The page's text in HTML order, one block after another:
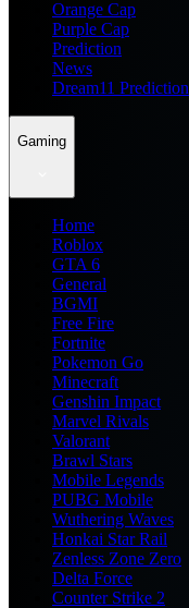
Orange Cap
Purple Cap
Prediction
News
Dream11 Prediction
Gaming
Home
Roblox
GTA 6
General
BGMI
Free Fire
Fortnite
Pokemon Go
Minecraft
Genshin Impact
Marvel Rivals
Valorant
Brawl Stars
Mobile Legends
PUBG Mobile
Wuthering Waves
Honkai Star Rail
Zenless Zone Zero
Delta Force
Counter Strike 2